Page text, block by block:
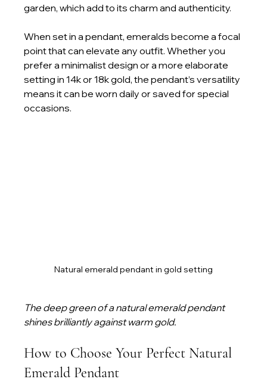
garden, which add to its charm and authenticity.
When set in a pendant, emeralds become a focal
point that can elevate any outfit. Whether you
prefer a minimalist design or a more elaborate
setting in 14k or 18k gold, the pendant’s versatility
means it can be worn daily or saved for special
occasions.
Natural emerald pendant in gold setting
The deep green of a natural emerald pendant
shines brilliantly against warm gold.
How to Choose Your Perfect Natural
Emerald Pendant